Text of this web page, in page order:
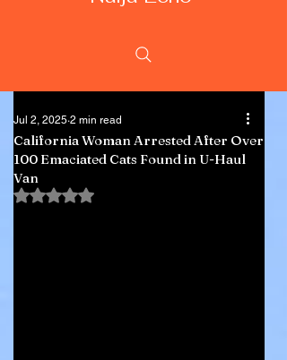
California Woman Arrested After Over
100 Emaciated Cats Found in U-Haul
Van
Jul 2, 2025 2 min read
Rated NaN out of 5 stars.